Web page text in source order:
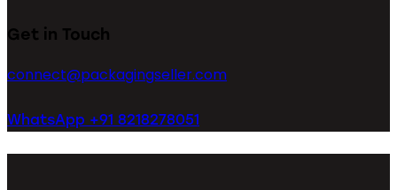
Get in Touch
connect@packagingseller.com
WhatsApp +91 8218278051